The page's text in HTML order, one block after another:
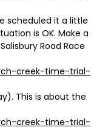
scheduled it a little
is OK. Make a
Road Race
creek-time-trial-
This is about the
creek-time-trial-